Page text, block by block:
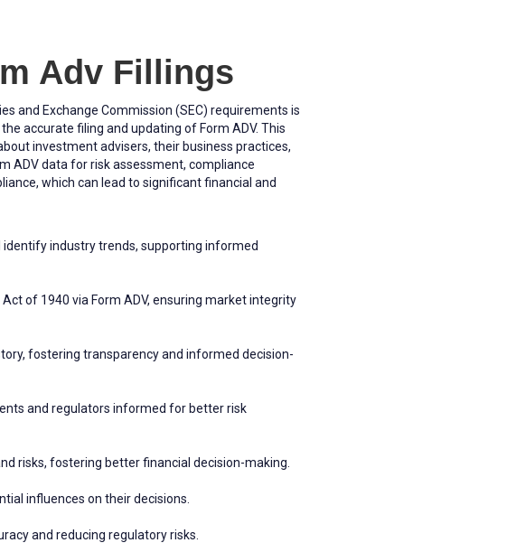
Adv Fillings
and Exchange Commission (SEC) requirements is
accurate filing and updating of Form ADV. This
investment advisers, their business practices,
ADV data for risk assessment, compliance
which can lead to significant financial and
identify industry trends, supporting informed
of 1940 via Form ADV, ensuring market integrity
fostering transparency and informed decision-
and regulators informed for better risk
risks, fostering better financial decision-making.
influences on their decisions.
and reducing regulatory risks.